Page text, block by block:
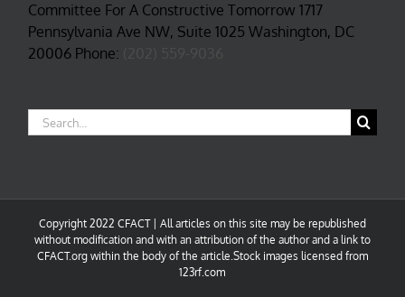
Committee For A Constructive Tomorrow 1717
Pennsylvania Ave NW, Suite 1025 Washington, DC
20006 Phone:
Search
for:
Copyright 2022 CFACT | All articles on this site may be republished
without modification and with an attribution of the author and a link to
CFACT.org within the body of the article.Stock images licensed from
123rf.com